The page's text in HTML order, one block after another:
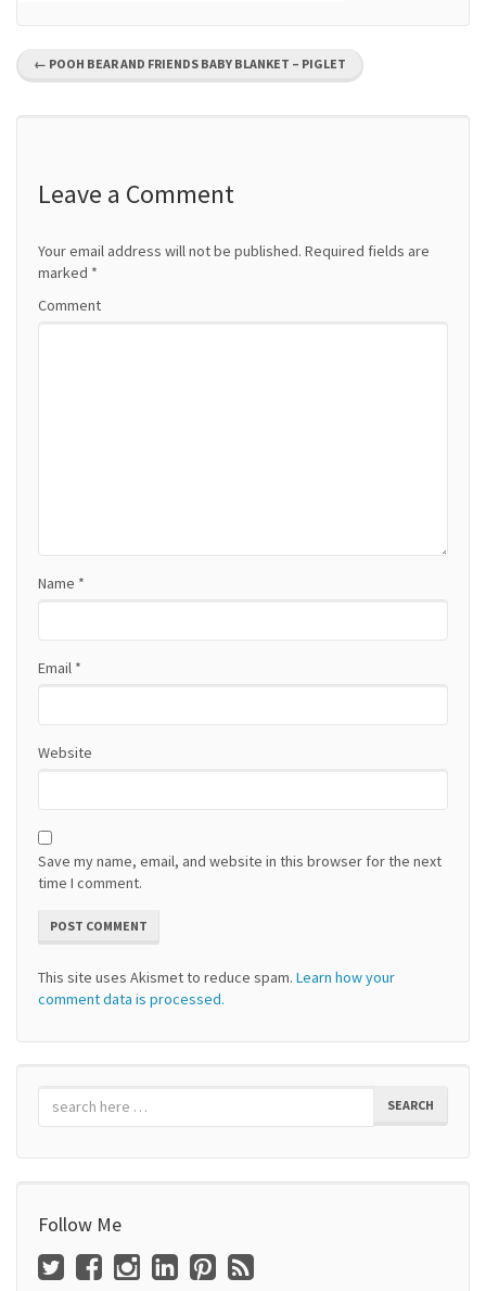
P
o
← POOH BEAR AND FRIENDS BABY BLANKET – PIGLET
Leave a Comment
Your email address will not be published. Required fields are
marked *
Comment
Name *
Email *
Website
Save my name, email, and website in this browser for the next
time I comment.
This site uses Akismet to reduce spam. Learn how your
comment data is processed.
SEARCH
Follow Me